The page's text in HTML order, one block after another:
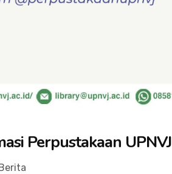
Perpustakaan UPNVJ